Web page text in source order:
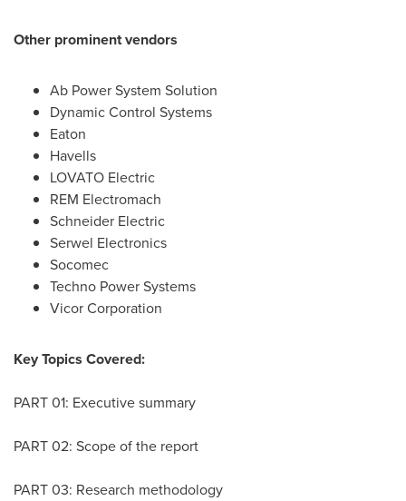
Other prominent vendors
Ab Power System Solution
Dynamic Control Systems
Eaton
Havells
LOVATO Electric
REM Electromach
Schneider Electric
Serwel Electronics
Socomec
Techno Power Systems
Vicor Corporation
Key Topics Covered:
PART 01: Executive summary
PART 02: Scope of the report
PART 03: Research methodology